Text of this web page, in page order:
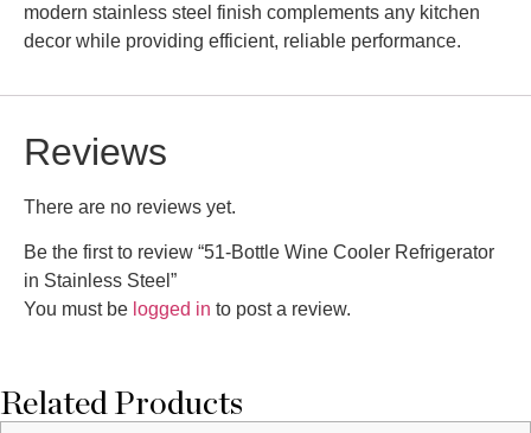
modern stainless steel finish complements any kitchen
decor while providing efficient, reliable performance.
Reviews
There are no reviews yet.
Be the first to review “51-Bottle Wine Cooler Refrigerator
in Stainless Steel”
You must be logged in to post a review.
Related Products